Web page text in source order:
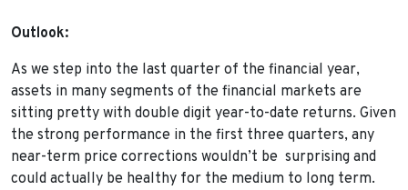
Outlook:
As we step into the last quarter of the financial year,
assets in many segments of the financial markets are
sitting pretty with double digit year-to-date returns. Given
the strong performance in the first three quarters, any
near-term price corrections wouldn’t be surprising and
could actually be healthy for the medium to long term.